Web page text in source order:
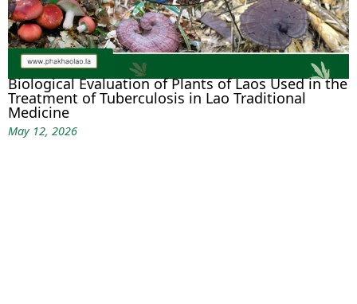
Biological Evaluation of Plants of Laos Used in the
Treatment of Tuberculosis in Lao Traditional
Medicine
May 12, 2026